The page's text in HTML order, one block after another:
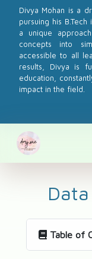
Divya Mohan is a
pursuing his
a unique
concepts into
accessible to all
results, Divya is
education,
impact in the field.
Table of